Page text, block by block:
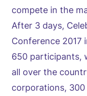
compete in the
After 3 days,
Conference 2017
650 participants,
all over the
corporations,